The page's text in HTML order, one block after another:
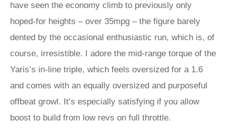
have seen the economy climb to previously only
hoped-for heights – over 35mpg – the figure barely
dented by the occasional enthusiastic run, which is, of
course, irresistible. I adore the mid-range torque of the
Yaris’s in-line triple, which feels oversized for a 1.6
and comes with an equally oversized and purposeful
offbeat growl. It’s especially satisfying if you allow
boost to build from low revs on full throttle.